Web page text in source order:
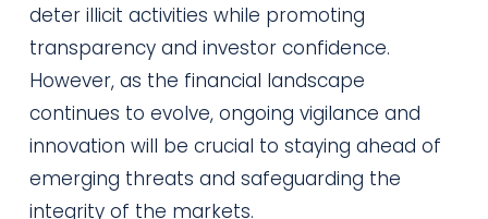
deter illicit activities while promoting
transparency and investor confidence.
However, as the financial landscape
continues to evolve, ongoing vigilance and
innovation will be crucial to staying ahead of
emerging threats and safeguarding the
integrity of the markets.